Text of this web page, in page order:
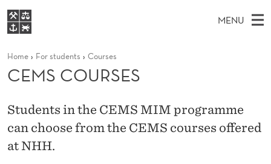
C
E
M
S
C
O
U
MENU
A
I
M
E
N
LIBRARY
E
R
C
H
E
W
E
B
S
Home
Study programmes
Research
Home For students Courses
CEMS COURSES
Students in the CEMS MIM programme
can choose from the CEMS courses offered
at NHH.